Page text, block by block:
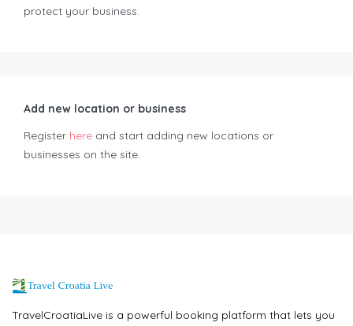
protect your business.
Add new location or business
Register here and start adding new locations or
businesses on the site.
TravelCroatiaLive is a powerful booking platform that lets you